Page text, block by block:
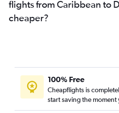
New Delhi to Dubai flights
Leonardo da Vinci/Fiumicino to
Linate to Dubai flights
Cologne to Dubai flights
Krakow to Dubai flights
flights from Caribbean to
cheaper?
100% Free
Cheapflights is
start saving the moment